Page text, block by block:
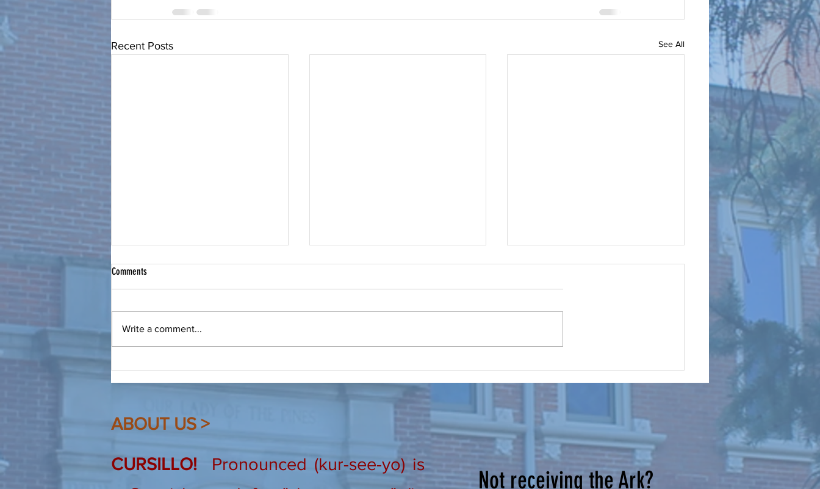
Recent Posts See All
Bring a Friend to Christ
From Our Spiritual Advisor: Make
Cursillistas we are quite familiar
(hopefully!) with this saying. I
Prayer, Make it a Routine
From Our Lay Directors: Brothers
of you, but this summer is busy
New Homes for Our Cursillo Weekends
Lay Directors: Brothers and Sisters
We would like to thank all those
Comments
Write a comment...
ABOUT US >
CURSILLO! Pronounced (kur-see-yo) is
Not receiving the Ark?